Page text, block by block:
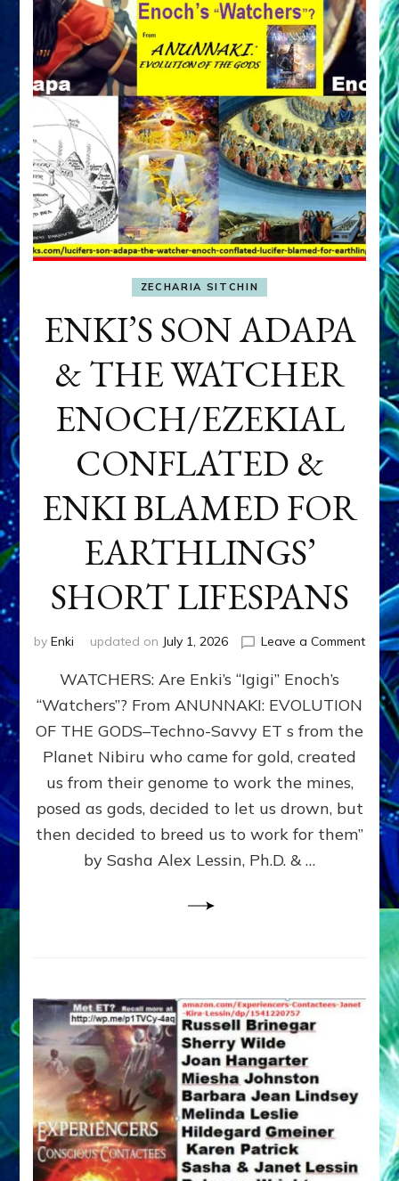
ZECHARIA SITCHIN
ENKI’S SON ADAPA
& THE WATCHER
ENOCH/EZEKIAL
CONFLATED &
ENKI BLAMED FOR
EARTHLINGS’
SHORT LIFESPANS
by Enki updated on July 1, 2026 Leave a Commenton
SON
ENKI
FOR
WATCHERS: Are Enki’s “Igigi” Enoch’s
“Watchers”? From ANUNNAKI: EVOLUTION
OF THE GODS–Techno-Savvy ET s from the
Planet Nibiru who came for gold, created
us from their genome to work the mines,
posed as gods, decided to let us drown, but
then decided to breed us to work for them”
by Sasha Alex Lessin, Ph.D. & …